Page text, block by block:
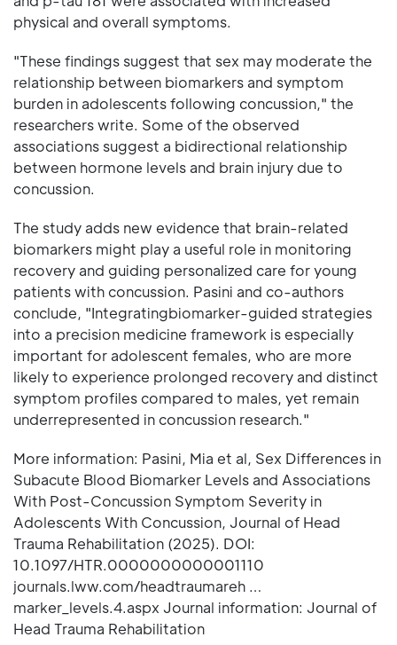
physical and overall symptoms.
"These findings suggest that sex may moderate the
relationship between biomarkers and symptom
burden in adolescents following concussion," the
researchers write. Some of the observed
associations suggest a bidirectional relationship
between hormone levels and brain injury due to
concussion.
The study adds new evidence that brain-related
biomarkers might play a useful role in monitoring
recovery and guiding personalized care for young
patients with concussion. Pasini and co-authors
conclude, "Integratingbiomarker-guided strategies
into a precision medicine framework is especially
important for adolescent females, who are more
likely to experience prolonged recovery and distinct
symptom profiles compared to males, yet remain
underrepresented in concussion research."
More information: Pasini, Mia et al, Sex Differences in
Subacute Blood Biomarker Levels and Associations
With Post-Concussion Symptom Severity in
Adolescents With Concussion, Journal of Head
Trauma Rehabilitation (2025). DOI:
10.1097/HTR.0000000000001110
journals.lww.com/headtraumareh …
marker_levels.4.aspx Journal information: Journal of
Head Trauma Rehabilitation